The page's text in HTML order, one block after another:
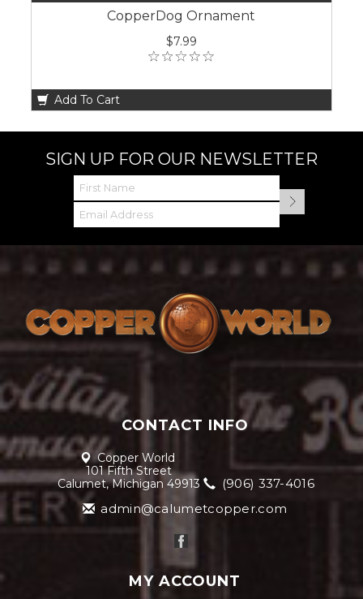
CopperDog Ornament
$7.99
Add To Cart
SIGN UP FOR OUR NEWSLETTER
CONTACT INFO
Copper World
101 Fifth Street
Calumet, Michigan 49913
(906) 337-4016
admin@calumetcopper.com
MY ACCOUNT